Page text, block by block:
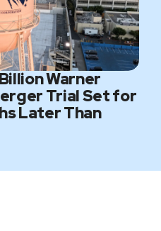
Warner
Trial Set for
Later Than